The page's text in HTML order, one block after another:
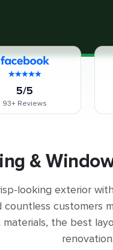
5/5
93+ Reviews
&
looking exterior
countless customers
the best
renovation.